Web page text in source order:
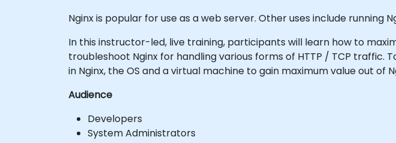
Nginx is popular for use as a web server. Other uses include running
In this instructor-led, live training, participants will learn how to
troubleshoot Nginx for handling various forms of HTTP / TCP
in Nginx, the OS and a virtual machine to gain maximum value out of
Audience
Developers
System Administrators